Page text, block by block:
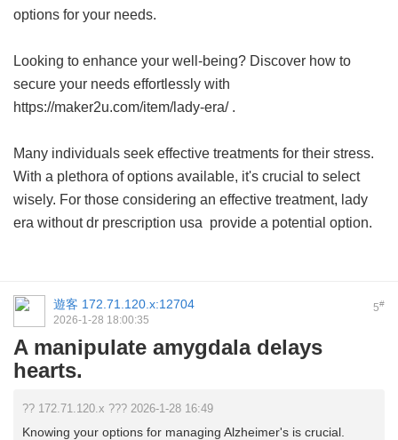
options for your needs.
Looking to enhance your well-being? Discover how to
secure your needs effortlessly with
https://maker2u.com/item/lady-era/ .
Many individuals seek effective treatments for their stress.
With a plethora of options available, it's crucial to select
wisely. For those considering an effective treatment, lady
era without dr prescription usa provide a potential option.
5#
遊客 172.71.120.x:12704
2026-1-28 18:00:35
A manipulate amygdala delays
hearts.
?? 172.71.120.x ??? 2026-1-28 16:49
Knowing your options for managing Alzheimer's is crucial.